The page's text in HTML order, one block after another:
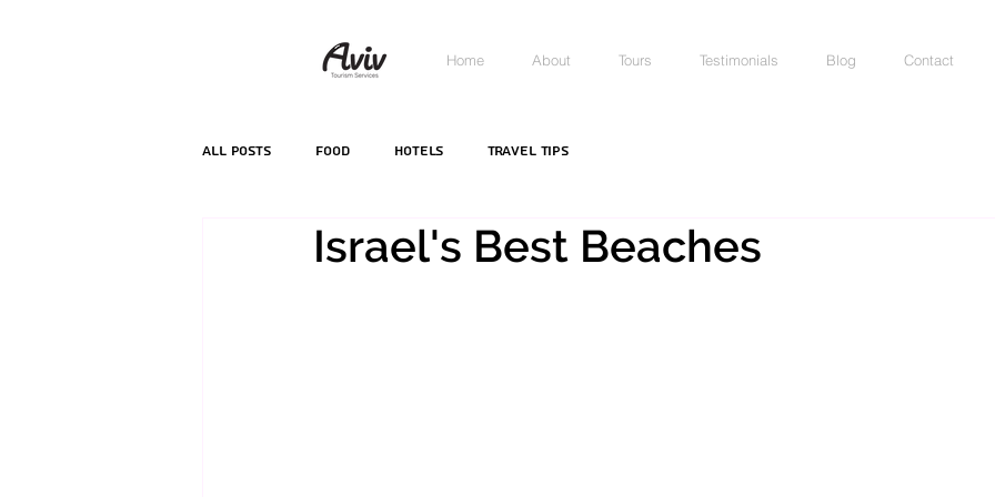
Home About Tours Testimonials Blog Contact
All Posts food hotels Travel Tips
Israel's Best Beaches